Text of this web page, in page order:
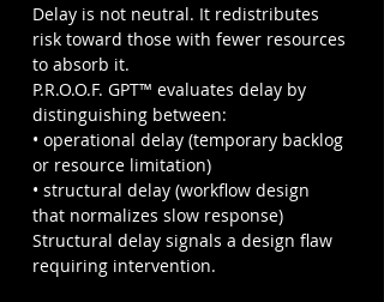
Delay is not neutral. It redistributes
risk toward those with fewer resources
to absorb it.
P.R.O.O.F. GPT™ evaluates delay by
distinguishing between:
• operational delay (temporary backlog
or resource limitation)
• structural delay (workflow design
that normalizes slow response)
Structural delay signals a design flaw
requiring intervention.